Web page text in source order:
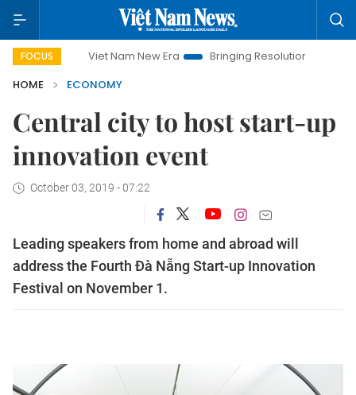
FOCUS
Viet Nam New Era Bringing Resolutions to Life
HOME
ECONOMY
Central city to host start-up
innovation event
October 03, 2019 - 07:22
Leading speakers from home and abroad will
address the Fourth Đà Nẵng Start-up Innovation
Festival on November 1.